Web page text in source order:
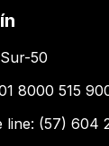
50
8000 515
line: (57) 604